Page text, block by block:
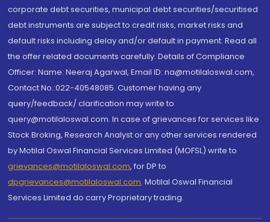
corporate debt securities, municipal debt securities/securitised
debt instruments are subject to credit risks, market risks and
default risks including delay and/or default in payment. Read all
the offer related documents carefully. Details of Compliance
Officer: Name: Neeraj Agarwal, Email ID: na@motilaloswal.com,
Contact No.:022-40548085. Customer having any
query/feedback/ clarification may write to
query@motilaloswal.com. In case of grievances for services like
Stock Broking, Research Analyst or any other services rendered
by Motilal Oswal Financial Services Limited (MOFSL) write to
grievances@motilaloswal.com, for DP to
dpgrievances@motilaloswal.com, Motilal Oswal Financial
Services Limited do carry Proprietary trading.